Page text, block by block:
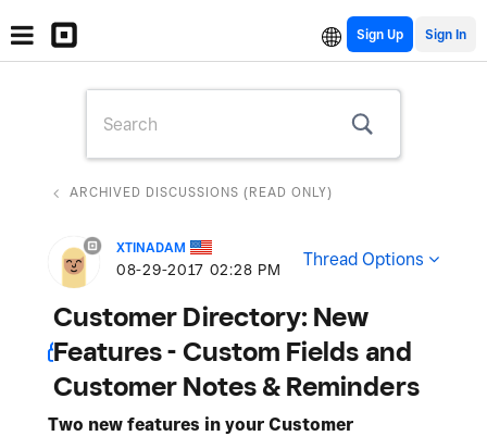
Sign Up
ARCHIVED DISCUSSIONS (READ ONLY)
XTINADAM
‎08-29-2017 02:28 PM Thread Options
Customer Directory: New
Features - Custom Fields and
Customer Notes & Reminders
Two new features in your Customer